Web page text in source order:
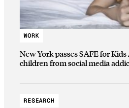
WORK
New York passes SAFE for
children from social media
RESEARCH